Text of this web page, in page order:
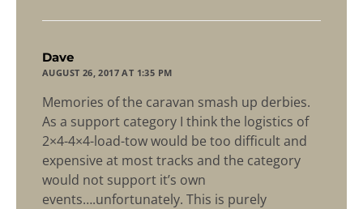
Dave
AUGUST 26, 2017 AT 1:35 PM
Memories of the caravan smash up derbies.
As a support category I think the logistics of
2×4-4×4-load-tow would be too difficult and
expensive at most tracks and the category
would not support it’s own
events….unfortunately. This is purely